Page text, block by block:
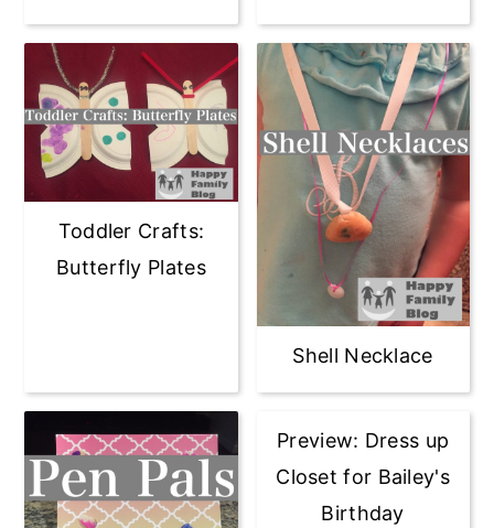
Toddler Crafts:
Butterfly Plates
Shell Necklace
Preview: Dress up
Closet for Bailey's
Birthday